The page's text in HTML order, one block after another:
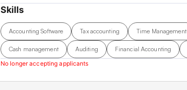
Skills
Accounting Software Tax accounting Time Management
Cash management Auditing Financial Accounting
No longer accepting applicants